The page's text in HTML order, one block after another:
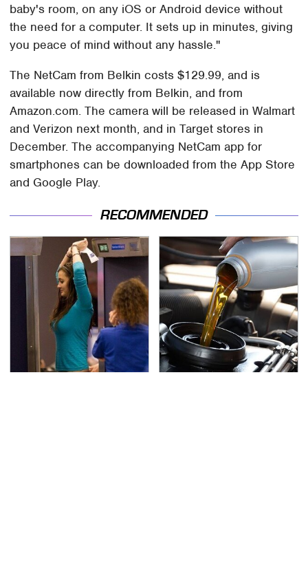
baby's room, on any iOS or Android device without
the need for a computer. It sets up in minutes, giving
you peace of mind without any hassle."
The NetCam from Belkin costs $129.99, and is
available now directly from Belkin, and from
Amazon.com. The camera will be released in Walmart
and Verizon next month, and in Target stores in
December. The accompanying NetCam app for
smartphones can be downloaded from the App Store
and Google Play.
RECOMMENDED